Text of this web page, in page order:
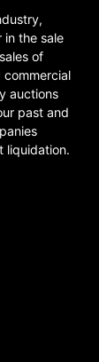
in the sale
of
commercial
auctions
past and
liquidation.